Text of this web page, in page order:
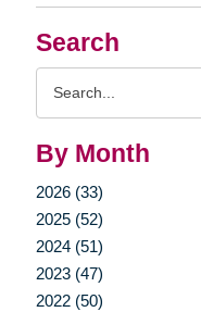
Search
By Month
2026 (33)
2025 (52)
2024 (51)
2023 (47)
2022 (50)